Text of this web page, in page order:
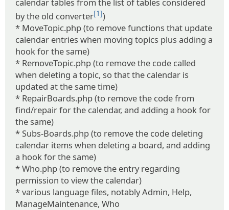
calendar tables from the list of tables considered
by the old converter[1])
* MoveTopic.php (to remove functions that update
calendar entries when moving topics plus adding a
hook for the same)
* RemoveTopic.php (to remove the code called
when deleting a topic, so that the calendar is
updated at the same time)
* RepairBoards.php (to remove the code from
find/repair for the calendar, and adding a hook for
the same)
* Subs-Boards.php (to remove the code deleting
calendar items when deleting a board, and adding
a hook for the same)
* Who.php (to remove the entry regarding
permission to view the calendar)
* various language files, notably Admin, Help,
ManageMaintenance, Who